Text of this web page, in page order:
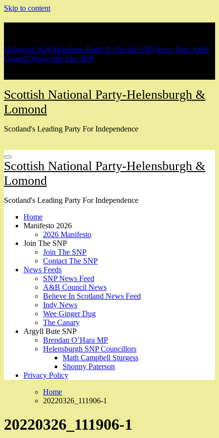
Skip to content
Holyrood 2026 Manifesto Right To Decide SNP News Feed A&B
Council News Join The SNP
Scottish National Party-Helensburgh &
Lomond
Scotland's Leading Party For Independence
Scottish National Party-Helensburgh &
Lomond
Scotland's Leading Party For Independence
Home
Manifesto 2026
2026 Manifesto
Join The SNP
Join The SNP
Contact The SNP
News Feeds
SNP News Feed
A&B Council News
Believe In Scotland News Feed
Indy News
Wee Ginger Dug
The Canary
Argyll Bute SNP
Brendan O’Hara MP
Helensburgh SNP Councillors
Math Campbell Sturgess
Shonny Paterson
Privacy Policy
Home
20220326_111906-1
20220326_111906-1